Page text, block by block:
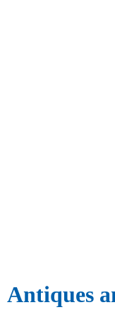
Antiques